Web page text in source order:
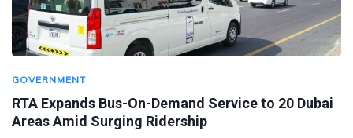
GOVERNMENT
RTA Expands Bus-On-Demand Service to 20 Dubai
Areas Amid Surging Ridership